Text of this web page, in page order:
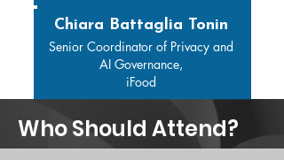
Chiara Battaglia Tonin
Senior Coordinator of Privacy and
AI Governance,
iFood
Who Should Attend?